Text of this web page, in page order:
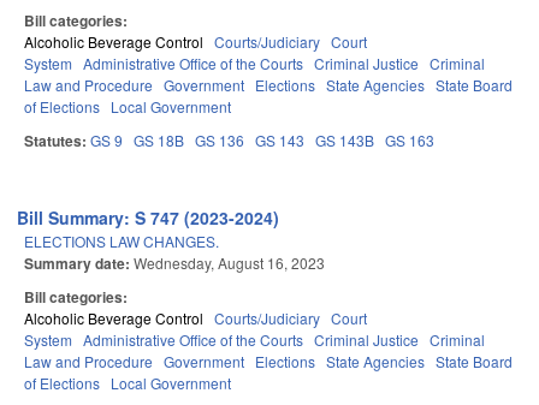
Bill categories:
Alcoholic Beverage Control Courts/Judiciary Court
System Administrative Office of the Courts Criminal Justice Criminal
Law and Procedure Government Elections State Agencies State Board
of Elections Local Government
Statutes: GS 9 GS 18B GS 136 GS 143 GS 143B GS 163
Bill Summary: S 747 (2023-2024)
ELECTIONS LAW CHANGES.
Summary date: Wednesday, August 16, 2023
Bill categories:
Alcoholic Beverage Control Courts/Judiciary Court
System Administrative Office of the Courts Criminal Justice Criminal
Law and Procedure Government Elections State Agencies State Board
of Elections Local Government